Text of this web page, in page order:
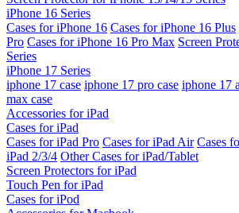
iPhone 16 Series
Cases for iPhone 16 Cases for iPhone 16 Plus
Pro Cases for iPhone 16 Pro Max Screen
Series
iPhone 17 Series
iphone 17 case iphone 17 pro case iphone 17
max case
Accessories for iPad
Cases for iPad
Cases for iPad Pro Cases for iPad Air Cases
iPad 2/3/4 Other Cases for iPad/Tablet
Screen Protectors for iPad
Touch Pen for iPad
Cases for iPod